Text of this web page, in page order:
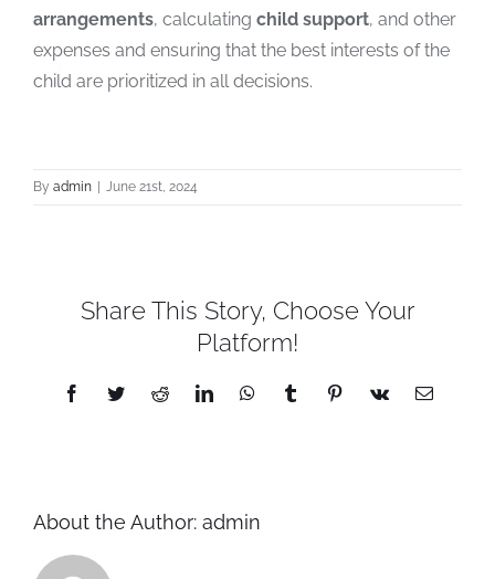
arrangements, calculating child support, and other
expenses and ensuring that the best interests of the
child are prioritized in all decisions.
By admin | June 21st, 2024
Share This Story, Choose Your
Platform!
FacebookTwitterRedditLinkedInWhatsAppTumblrPinterest
Vk Email
About the Author: admin